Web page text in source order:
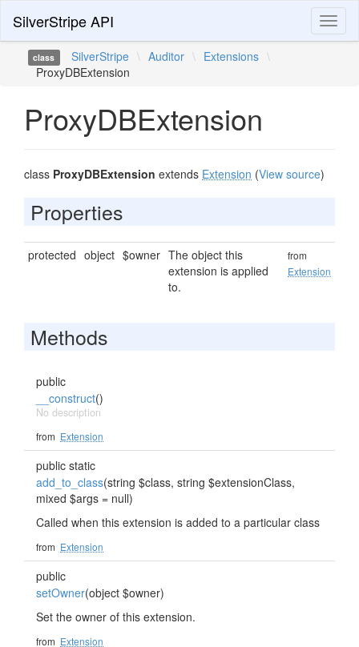
SilverStripe API
class SilverStripe \ Auditor \ Extensions \
ProxyDBExtension
ProxyDBExtension
class ProxyDBExtension extends Extension (View source)
Properties
protected object $owner The object this
extension is applied
to.
from
Extension
Methods
public
__construct()
No description
from Extension
public static
add_to_class(string $class, string $extensionClass,
mixed $args = null)
Called when this extension is added to a particular class
from Extension
public
setOwner(object $owner)
Set the owner of this extension.
from Extension